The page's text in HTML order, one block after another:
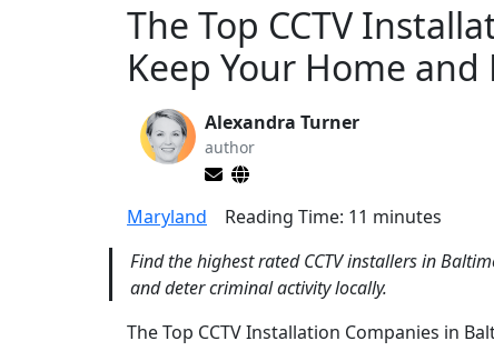
The Top CCTV
Keep Your Home and
Alexandra Turner
author
Maryland Reading Time: 11 minutes
Find the highest rated CCTV installers in
and deter criminal activity locally.
The Top CCTV Installation Companies in